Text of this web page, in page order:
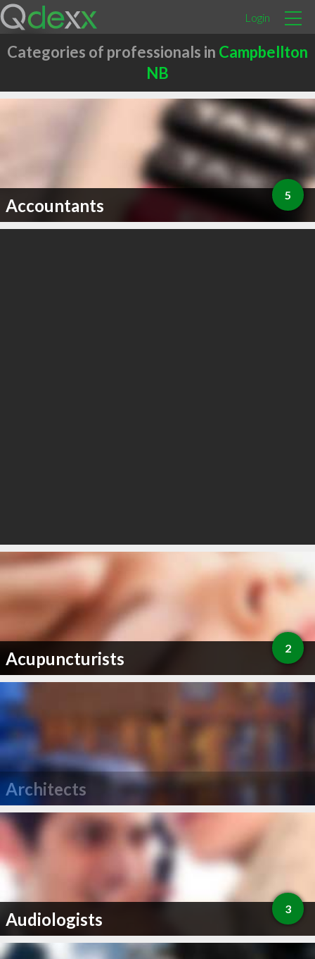
Login
Categories of professionals in Campbellton
NB
Accountants 5
Acupuncturists 2
Architects
Audiologists 3